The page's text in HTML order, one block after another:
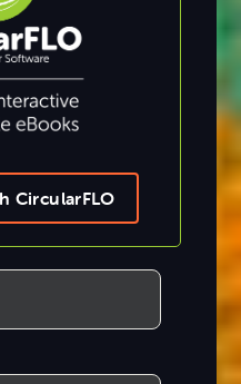
CircularFLO